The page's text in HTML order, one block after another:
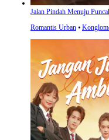
Jalan Pindah Menuju
Romantis Urban ⦁